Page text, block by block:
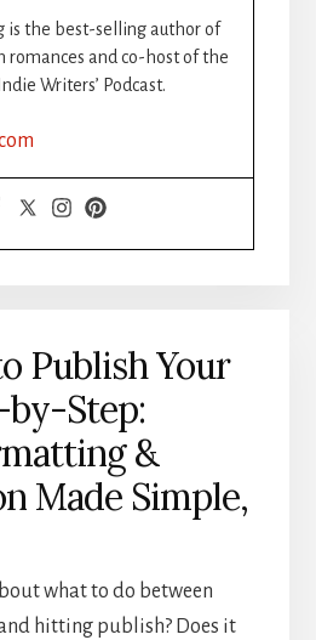
is the best-selling author of
romances and co-host of the
Writers’ Podcast.
Publish Your
by-Step:
&
Made Simple,
what to do between
hitting publish? Does it